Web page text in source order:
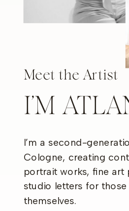
Meet the Artist
I’M
I’m a second-
Cologne, creating
portrait works, fine art
studio letters for
themselves.